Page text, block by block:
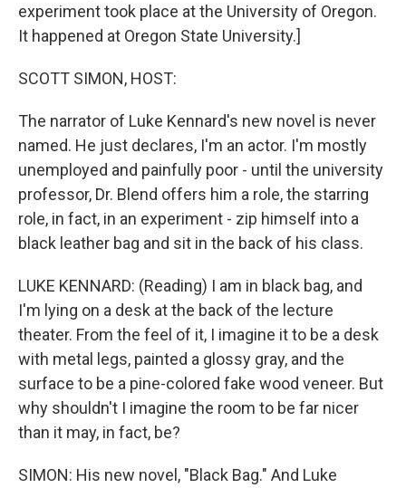
experiment took place at the University of Oregon.
It happened at Oregon State University.]
SCOTT SIMON, HOST:
The narrator of Luke Kennard's new novel is never
named. He just declares, I'm an actor. I'm mostly
unemployed and painfully poor - until the university
professor, Dr. Blend offers him a role, the starring
role, in fact, in an experiment - zip himself into a
black leather bag and sit in the back of his class.
LUKE KENNARD: (Reading) I am in black bag, and
I'm lying on a desk at the back of the lecture
theater. From the feel of it, I imagine it to be a desk
with metal legs, painted a glossy gray, and the
surface to be a pine-colored fake wood veneer. But
why shouldn't I imagine the room to be far nicer
than it may, in fact, be?
SIMON: His new novel, "Black Bag." And Luke